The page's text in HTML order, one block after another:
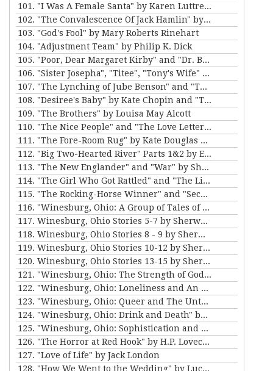
101. "I Was A Female Santa" by Karen Luttrell-Langdon
102. "The Convalescence Of Jack Hamlin" by Bret Harte
103. "God's Fool" by Mary Roberts Rinehart
104. "Adjustment Team" by Philip K. Dick
105. "Poor, Dear Margaret Kirby" and "Dr. Bates and Miss Sally" by Kathleen Norris
106. "Sister Josepha", "Titee", "Tony's Wife" and "By the Bayou St. John" by Alice Dunbar Nelson
107. "The Lynching of Jube Benson" and "The Mission of Mr. Scatters" by Paul Laurence Dunbar
108. "Desiree's Baby" by Kate Chopin and "The Sheriff's Children" by Charles W. Chesnutt
109. "The Brothers" by Louisa May Alcott
110. "The Nice People" and "The Love Letters of Smith" by H.C. Bunner
111. "The Fore-Room Rug" by Kate Douglas Wiggin and "Miss Brill" by Katherine Mansfield
112. "Big Two-Hearted River" Parts 1&2 by Ernest Hemingway
113. "The New Englander" and "War" by Sherwood Anderson
114. "The Girl Who Got Rattled" and "The Life of the Winds of Heaven" by Stewart Edward White
115. "The Rocking-Horse Winner" and "Second Choice" by D.H. Lawrence
116. "Winesburg, Ohio: A Group of Tales of Ohio Small-Town Life" by Sherwood Anderson
117. Winesburg, Ohio Stories 5-7 by Sherwood Anderson
118. Winesburg, Ohio Stories 8 - 9 by Sherwood Anderson
119. Winesburg, Ohio Stories 10-12 by Sherwood Anderson
120. Winesburg, Ohio Stories 13-15 by Sherwood Anderson
121. "Winesburg, Ohio: The Strength of God and The Teacher" by Sherwood Anderson
122. "Winesburg, Ohio: Loneliness and An Awakening" by Sherwood Anderson
123. "Winesburg, Ohio: Queer and The Untold Lie" by Sherwood Anderson
124. "Winesburg, Ohio: Drink and Death" by Sherwood Anderson
125. "Winesburg, Ohio: Sophistication and Departure" by Sherwood Anderson
126. "The Horror at Red Hook" by H.P. Lovecraft
127. "Love of Life" by Jack London
128. "How We Went to the Wedding" by Lucy Maud Montgomery